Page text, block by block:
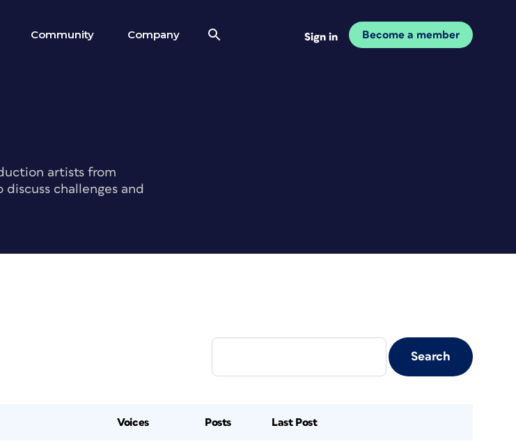
Community Company Sign in Become a member
artists from
challenges and
Voices Posts Last Post